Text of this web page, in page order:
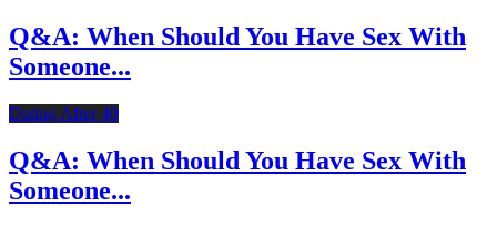
Q&A: When Should You Have Sex With
Someone...
Dating After 40
Q&A: When Should You Have Sex With
Someone...